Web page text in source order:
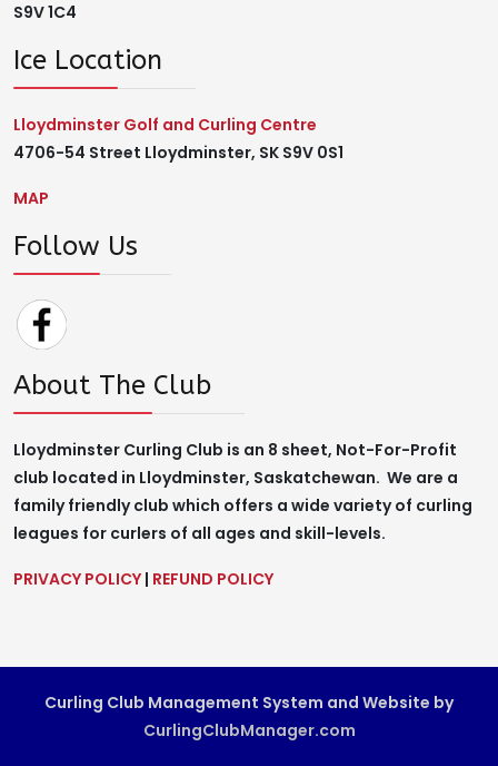
S9V 1C4
Ice Location
Lloydminster Golf and Curling Centre
4706-54 Street Lloydminster, SK S9V 0S1
MAP
Follow Us
About The Club
Lloydminster Curling Club is an 8 sheet, Not-For-Profit
club located in Lloydminster, Saskatchewan. We are a
family friendly club which offers a wide variety of curling
leagues for curlers of all ages and skill-levels.
PRIVACY POLICY | REFUND POLICY
Curling Club Management System and Website by
CurlingClubManager.com